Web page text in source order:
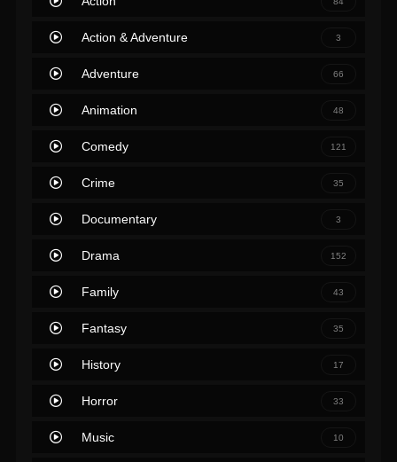
Action & Adventure 3
Adventure 66
Animation 48
Comedy 121
Crime 35
Documentary 3
Drama 152
Family 43
Fantasy 35
History 17
Horror 33
Music 10